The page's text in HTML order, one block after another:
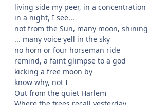
living side my peer, in a concentration
in a night, I see...
not from the Sun, many moon, shining
... many voice yell in the sky
no horn or four horseman ride
remind, a faint glimpse to a god
kicking a free moon by
know why, not I
Out from the quiet Harlem